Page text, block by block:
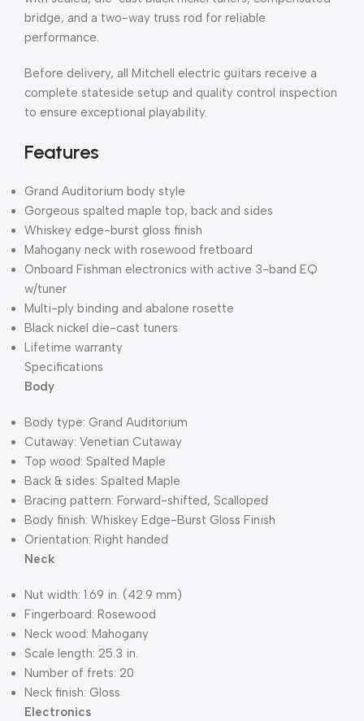
bridge, and a two-way truss rod for reliable
performance.
Before delivery, all Mitchell electric guitars receive a
complete stateside setup and quality control inspection
to ensure exceptional playability.
Features
Grand Auditorium body style
Gorgeous spalted maple top, back and sides
Whiskey edge-burst gloss finish
Mahogany neck with rosewood fretboard
Onboard Fishman electronics with active 3-band EQ
w/tuner
Multi-ply binding and abalone rosette
Black nickel die-cast tuners
Lifetime warranty
Specifications
Body
Body type: Grand Auditorium
Cutaway: Venetian Cutaway
Top wood: Spalted Maple
Back & sides: Spalted Maple
Bracing pattern: Forward-shifted, Scalloped
Body finish: Whiskey Edge-Burst Gloss Finish
Orientation: Right handed
Neck
Nut width: 1.69 in. (42.9 mm)
Fingerboard: Rosewood
Neck wood: Mahogany
Scale length: 25.3 in.
Number of frets: 20
Neck finish: Gloss
Electronics